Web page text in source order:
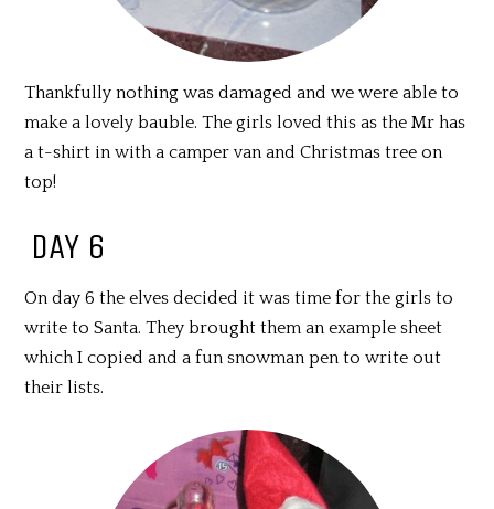
Thankfully nothing was damaged and we were able to
make a lovely bauble. The girls loved this as the Mr has
a t-shirt in with a camper van and Christmas tree on
top!
DAY 6
On day 6 the elves decided it was time for the girls to
write to Santa. They brought them an example sheet
which I copied and a fun snowman pen to write out
their lists.